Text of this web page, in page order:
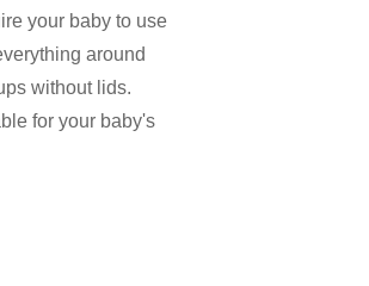
your baby to use
around
without lids.
for your baby's